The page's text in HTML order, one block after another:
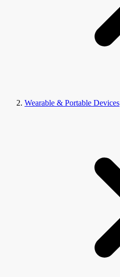
Wearable & Portable Devices